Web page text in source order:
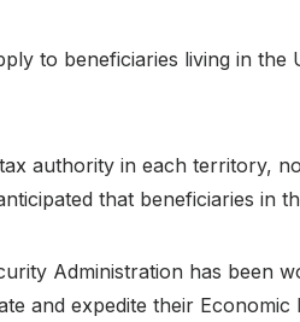
to beneficiaries living in
authority in each territory,
that beneficiaries in
Administration has been
and expedite their